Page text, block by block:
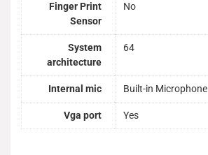
Finger Print
Sensor
No
System
architecture
64
Internal mic Built-in Microphone
Vga port Yes